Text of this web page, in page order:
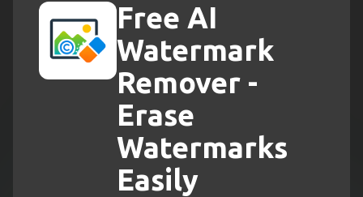
Free AI
Watermark
Remover -
Erase
Watermarks
Easily